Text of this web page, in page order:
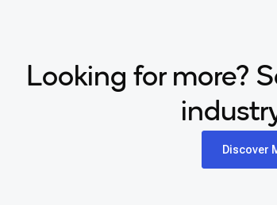
Looking for more?
Discover